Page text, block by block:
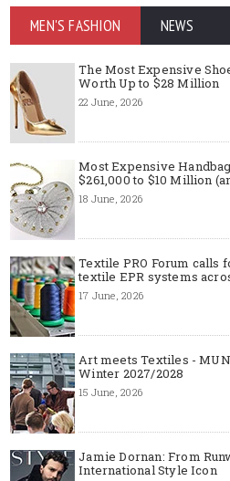
MEN'S FASHION NEWS
The Most Expensive
Worth Up to $28 Million
22 June, 2026
Most Expensive
$261,000 to $10 Million
18 June, 2026
Textile PRO Forum calls
textile EPR systems
17 June, 2026
Art meets Textiles -
Winter 2027/2028
15 June, 2026
Jamie Dornan: From
International Style Icon